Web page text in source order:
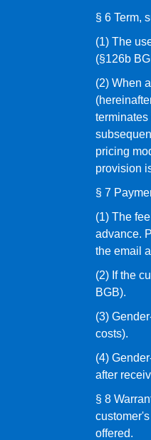
§ 6 Term,
(1) The
(§126b
(2) When
pricing
provision
§ 7
(1) The
advance.
the email
(2) If the
BGB).
(3)
costs).
(4)
after
§ 8
offered.